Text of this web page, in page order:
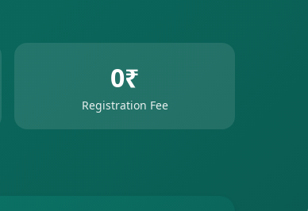
0₹
Registration Fee